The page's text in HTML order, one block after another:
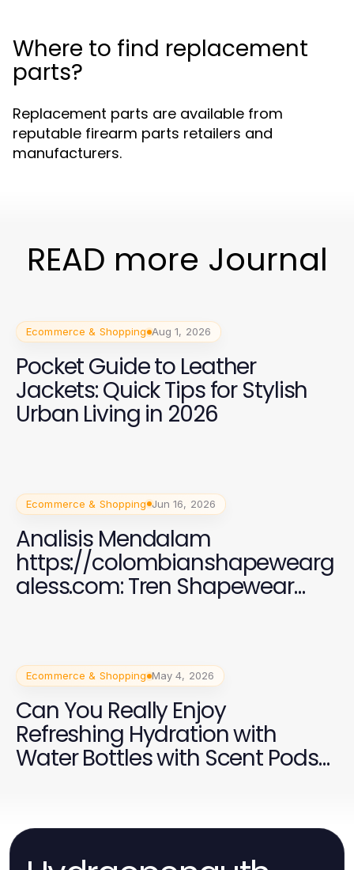
Where to find replacement
parts?
Replacement parts are available from
reputable firearm parts retailers and
manufacturers.
READ more Journal
Ecommerce & Shopping Aug 1, 2026
Pocket Guide to Leather
Jackets: Quick Tips for Stylish
Urban Living in 2026
Ecommerce & Shopping Jun 16, 2026
Analisis Mendalam
https://colombianshapewearg
aless.com: Tren Shapewear
Ecommerce & Shopping May 4, 2026
Can You Really Enjoy
Refreshing Hydration with
Water Bottles with Scent Pods